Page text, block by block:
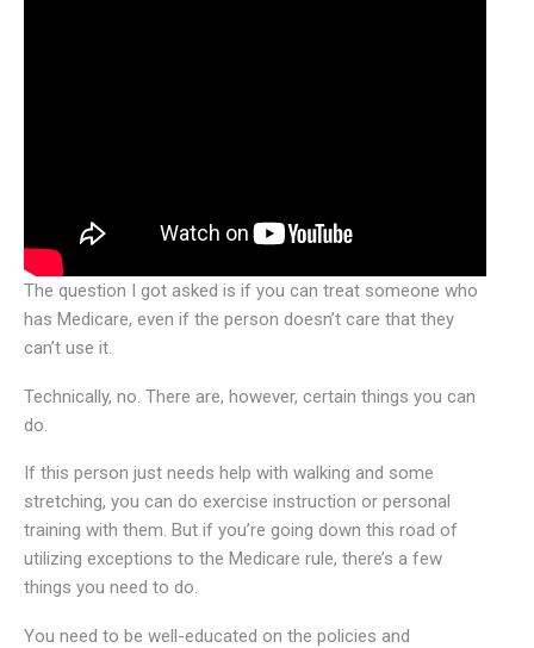
The question I got asked is if you can treat someone who
has Medicare, even if the person doesn’t care that they
can’t use it.
Technically, no. There are, however, certain things you can
do.
If this person just needs help with walking and some
stretching, you can do exercise instruction or personal
training with them. But if you’re going down this road of
utilizing exceptions to the Medicare rule, there’s a few
things you need to do.
You need to be well-educated on the policies and